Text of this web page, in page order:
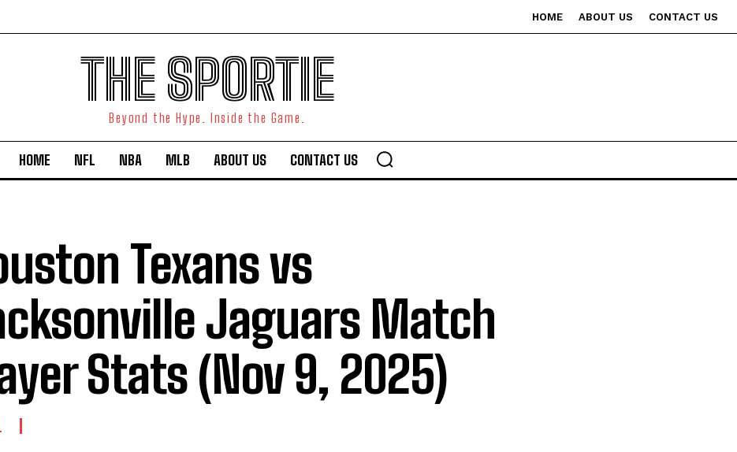
HOME ABOUT US CONTACT US
THE SPORTIE
Beyond the Hype. Inside the Game.
HOME NFL NBA MLB ABOUT US CONTACT US
Texans vs
Jaguars Match
Stats (Nov 9, 2025)